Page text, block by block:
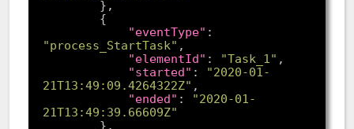
"eventType"
"process_StartTask"
"elementId" : "Task_1"
"started" :
"2020-01-
21T13:49:09.4264322Z"
"ended" :
"2020-01-
21T13:49:39.66609Z"